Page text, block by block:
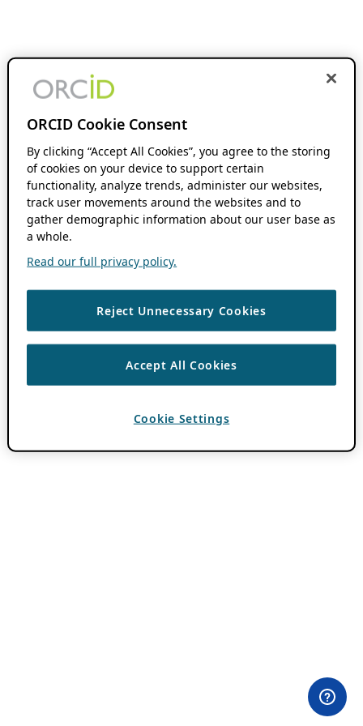
ORCID Cookie Consent
By clicking “Accept All Cookies”, you agree to the storing
of cookies on your device to support certain
functionality, analyze trends, administer our websites,
track user movements around the websites and to
gather demographic information about our user base as
a whole.
Read our full privacy policy.
Reject Unnecessary Cookies
Accept All Cookies
Cookie Settings